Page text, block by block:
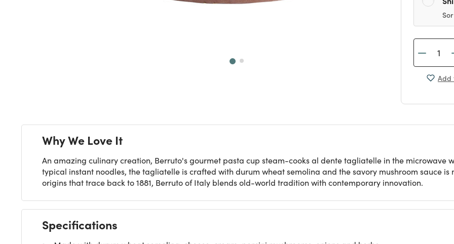
Add
Why We Love It
An amazing culinary creation, Berruto's gourmet pasta cup steam-cooks al dente tagliatelle in the microwave
typical instant noodles, the tagliatelle is crafted with durum wheat semolina and the savory mushroom sauce
origins that trace back to 1881, Berruto of Italy blends old-world tradition with contemporary innovation.
Specifications